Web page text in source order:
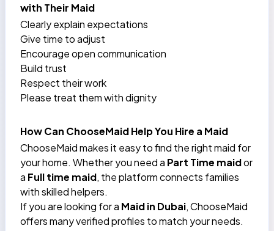
with Their Maid
Clearly explain expectations
Give time to adjust
Encourage open communication
Build trust
Respect their work
Please treat them with dignity
How Can ChooseMaid Help You Hire a Maid
ChooseMaid makes it easy to find the right maid for
your home. Whether you need a Part Time maidor
a Full time maid, the platform connects families
with skilled helpers.
If you are looking for a Maid in Dubai, ChooseMaid
offers many verified profiles to match your needs.